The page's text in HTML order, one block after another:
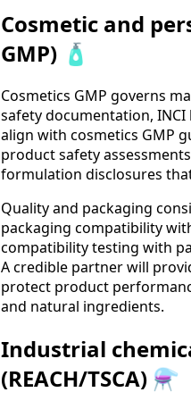
Cosmetic and
GMP) 🧴
Cosmetics GMP governs
safety documentation,
align with cosmetics GMP
product safety
formulation disclosures
Quality and packaging
packaging compatibility
compatibility testing with
A credible partner will
protect product
and natural ingredients.
Industrial
(REACH/TSCA) ⚗️